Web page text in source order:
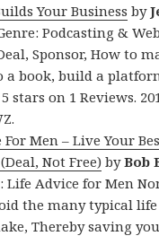
Your Business by
Podcasting &
Sponsor, How to
a book, build a
stars on 1 Reviews.
Men – Live Your
Not Free) byBob
Life Advice for Men
the many typical
Thereby saving